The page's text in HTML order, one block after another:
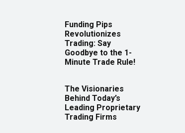
Funding Pips
Revolutionizes
Trading: Say
Goodbye to the 1-
Minute Trade Rule!
The Visionaries
Behind Today’s
Leading Proprietary
Trading Firms